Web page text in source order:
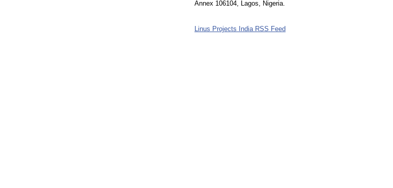
Annex 106104, Lagos, Nigeria.
Linus Projects India RSS Feed